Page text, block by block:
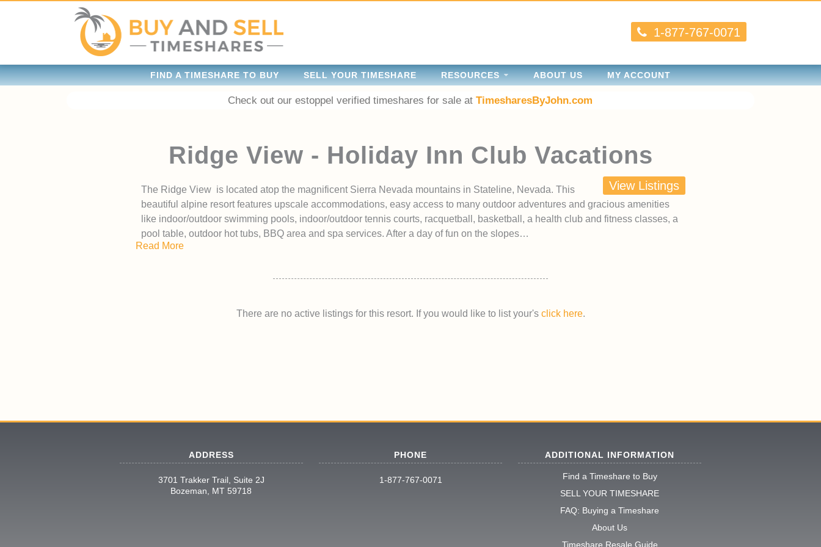
1-877-767-0071
FIND A TIMESHARE TO BUY SELL YOUR TIMESHARE RESOURCES ABOUT US MY ACCOUNT
Check out our estoppel verified timeshares for sale atTimesharesByJohn.com
Ridge View - Holiday Inn Club Vacations
View Listings
The Ridge View is located atop the magnificent Sierra Nevada mountains in Stateline, Nevada. This
beautiful alpine resort features upscale accommodations, easy access to many outdoor adventures and gracious amenities
like indoor/outdoor swimming pools, indoor/outdoor tennis courts, racquetball, basketball, a health club and fitness classes, a
pool table, outdoor hot tubs, BBQ area and spa services. After a day of fun on the slopes…
Read More
There are no active listings for this resort. If you would like to list your's click here.
ADDRESS
3701 Trakker Trail, Suite 2J
Bozeman, MT 59718
PHONE
1-877-767-0071
ADDITIONAL INFORMATION
Find a Timeshare to Buy
SELL YOUR TIMESHARE
FAQ: Buying a Timeshare
About Us
Timeshare Resale Guide